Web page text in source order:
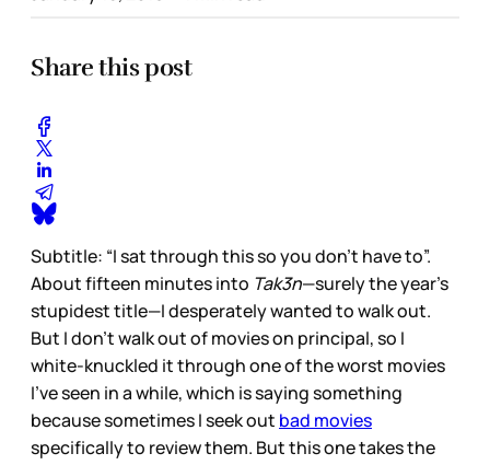
Share this post
Subtitle: “I sat through this so you don’t have to”.
About fifteen minutes into Tak3n—surely the year’s
stupidest title—I desperately wanted to walk out.
But I don’t walk out of movies on principal, so I
white-knuckled it through one of the worst movies
I’ve seen in a while, which is saying something
because sometimes I seek out bad movies
specifically to review them. But this one takes the